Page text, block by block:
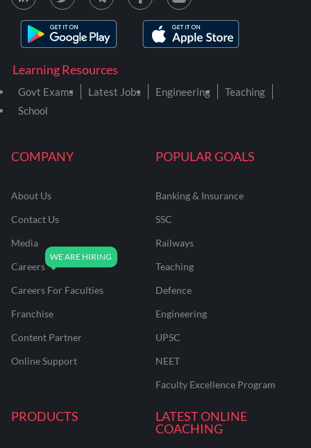
COMPANY
About Us
Contact Us
Media
Careers
Careers For Faculties
Franchise
Content Partner
Online Support
POPULAR GOALS
Banking & Insurance
SSC
Railways
Teaching
Defence
Engineering
UPSC
NEET
Faculty Excellence Program
PRODUCTS
LATEST ONLINE
COACHING
Learning Resources
Govt Exams Latest Jobs Engineering
Teaching
School